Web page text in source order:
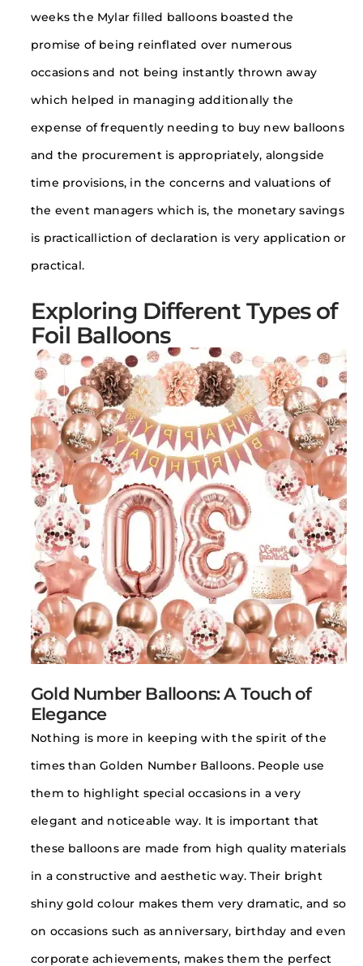
weeks the Mylar filled balloons boasted the
promise of being reinflated over numerous
occasions and not being instantly thrown away
which helped in managing additionally the
expense of frequently needing to buy new balloons
and the procurement is appropriately, alongside
time provisions, in the concerns and valuations of
the event managers which is, the monetary savings
is practicalliction of declaration is very application or
practical.
Exploring Different Types of
Foil Balloons
Gold Number Balloons: A Touch of
Elegance
Nothing is more in keeping with the spirit of the
times than Golden Number Balloons. People use
them to highlight special occasions in a very
elegant and noticeable way. It is important that
these balloons are made from high quality materials
in a constructive and aesthetic way. Their bright
shiny gold colour makes them very dramatic, and so
on occasions such as anniversary, birthday and even
corporate achievements, makes them the perfect